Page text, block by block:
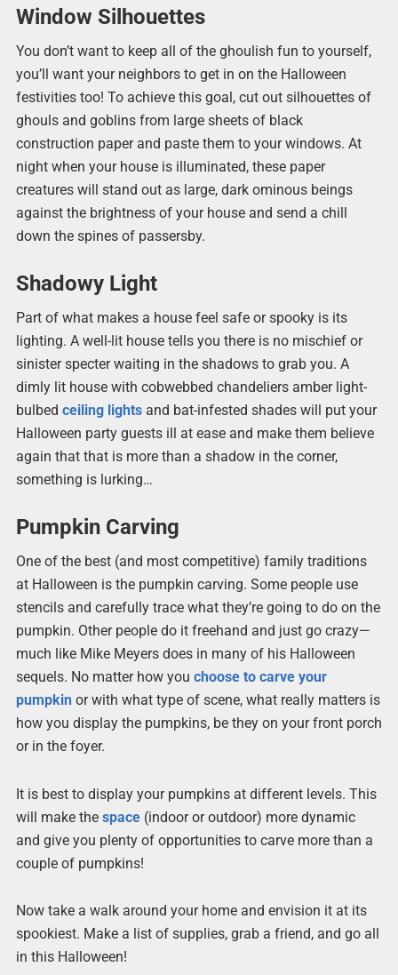
Window Silhouettes
You don’t want to keep all of the ghoulish fun to yourself,
you’ll want your neighbors to get in on the Halloween
festivities too! To achieve this goal, cut out silhouettes of
ghouls and goblins from large sheets of black
construction paper and paste them to your windows. At
night when your house is illuminated, these paper
creatures will stand out as large, dark ominous beings
against the brightness of your house and send a chill
down the spines of passersby.
Shadowy Light
Part of what makes a house feel safe or spooky is its
lighting. A well-lit house tells you there is no mischief or
sinister specter waiting in the shadows to grab you. A
dimly lit house with cobwebbed chandeliers amber light-
bulbed ceiling lightsand bat-infested shades will put your
Halloween party guests ill at ease and make them believe
again that that is more than a shadow in the corner,
something is lurking…
Pumpkin Carving
One of the best (and most competitive) family traditions
at Halloween is the pumpkin carving. Some people use
stencils and carefully trace what they’re going to do on the
pumpkin. Other people do it freehand and just go crazy—
much like Mike Meyers does in many of his Halloween
sequels. No matter how you choose to carve your
pumpkinor with what type of scene, what really matters is
how you display the pumpkins, be they on your front porch
or in the foyer.
It is best to display your pumpkins at different levels. This
will make the space(indoor or outdoor) more dynamic
and give you plenty of opportunities to carve more than a
couple of pumpkins!
Now take a walk around your home and envision it at its
spookiest. Make a list of supplies, grab a friend, and go all
in this Halloween!